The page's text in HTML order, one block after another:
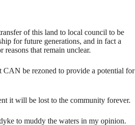
of this land to local council to be
for future generations, and in fact a
that remain unclear.
CAN be rezoned to provide a potential for
it will be lost to the community forever.
to muddy the waters in my opinion.